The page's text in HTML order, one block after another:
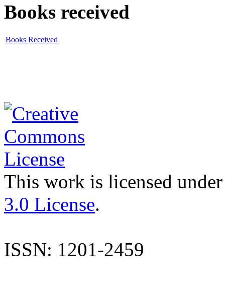
Books received
Books Received
This work is licensed
3.0 License.
ISSN: 1201-2459